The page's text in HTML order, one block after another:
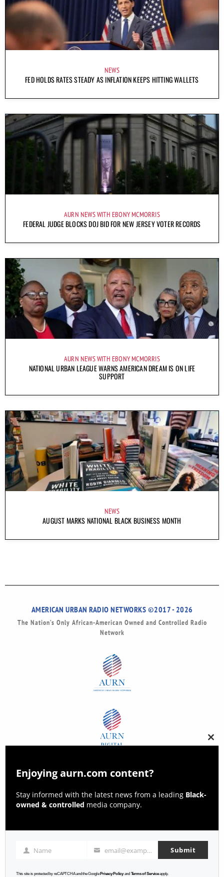
NEWS
FED HOLDS RATES STEADY AS INFLATION KEEPS HITTING WALLETS
AURN NEWS WITH EBONY MCMORRIS
FEDERAL JUDGE BLOCKS DOJ BID FOR NEW JERSEY VOTER RECORDS
AURN NEWS WITH EBONY MCMORRIS
NATIONAL URBAN LEAGUE WARNS AMERICAN DREAM IS ON LIFE
SUPPORT
NEWS
AUGUST MARKS NATIONAL BLACK BUSINESS MONTH
AMERICAN URBAN RADIO NETWORKS ©2017 - 2026
The Nation’s Only African-American Owned and Controlled Radio
Network
this
Enjoying aurn.com content?
Stay informed with the latest news from a leading Black-
owned & controlled media company.
NameName Email email@example.com Submit
This site is protected by reCAPTCHA and the Google Privacy Policyand Terms of Serviceapply.